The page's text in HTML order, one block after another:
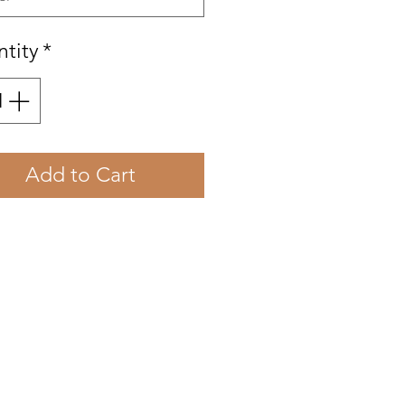
*
Add to Cart